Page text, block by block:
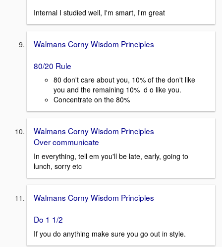
Internal I studied well, I'm smart, I'm great
Walmans Corny Wisdom Principles
80/20 Rule
80 don't care about you, 10% of the don't like
you and the remaining 10% d o like you.
Concentrate on the 80%
Walmans Corny Wisdom Principles
Over communicate
In everything, tell em you'll be late, early, going to
lunch, sorry etc
Walmans Corny Wisdom Principles
Do 1 1/2
If you do anything make sure you go out in style.